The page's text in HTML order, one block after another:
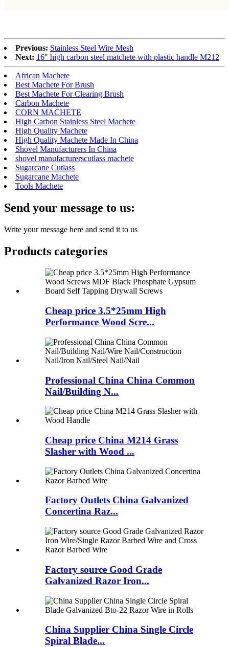
Previous: Stainless Steel Wire Mesh
Next: 16″ high carbon steel matchete with plastic handle M212
African Machete
Best Machete For Brush
Best Machete For Clearing Brush
Carbon Machete
CORN MACHETE
High Carbon Stainless Steel Machete
High Quality Machete
High Quality Machete Made In China
Shovel Manufacturers In China
shovel manufacturerscutlass machete
Sugarcane Cutlass
Sugarcane Machete
Tools Machete
Send your message to us:
Write your message here and send it to us
Products categories
Cheap price 3.5*25mm High
Performance Wood Scre...
Professional China China Common
Nail/Building N...
Cheap price China M214 Grass
Slasher with Wood ...
Factory Outlets China Galvanized
Concertina Raz...
Factory source Good Grade
Galvanized Razor Iron...
China Supplier China Single Circle
Spiral Blade...